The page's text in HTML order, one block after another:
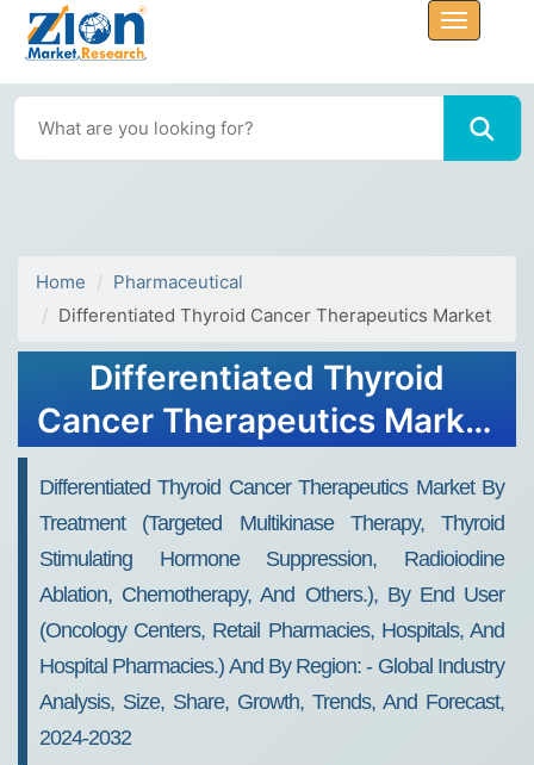
Home
Pharmaceutical
Differentiated Thyroid Cancer Therapeutics Market
Differentiated Thyroid
Cancer Therapeutics Market
Differentiated Thyroid Cancer Therapeutics Market By
Treatment (targeted Multikinase Therapy, Thyroid
Stimulating Hormone Suppression, Radioiodine
Ablation, Chemotherapy, And Others.), By End User
(oncology Centers, Retail Pharmacies, Hospitals, And
Hospital Pharmacies.) And By Region: - Global Industry
Analysis, Size, Share, Growth, Trends, And Forecast,
2024-2032